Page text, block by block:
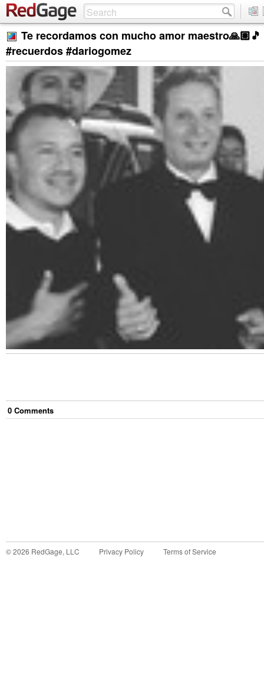
Te recordamos con mucho amor
#recuerdos #dariogomez
0 Comments
©2026 RedGage, LLC Privacy Policy Terms of Service